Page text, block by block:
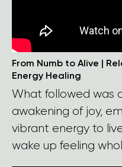
From Numb to Alive |
Energy Healing
What followed was
awakening of joy,
vibrant energy to
wake up feeling